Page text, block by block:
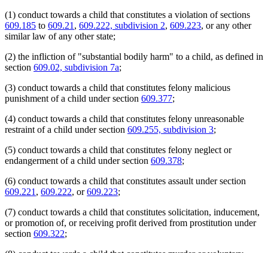
(1) conduct towards a child that constitutes a violation of sections
609.185 to 609.21 , 609.222, subdivision 2, 609.223, or any other
similar law of any other state;
(2) the infliction of "substantial bodily harm" to a child, as defined in
section 609.02, subdivision 7a;
(3) conduct towards a child that constitutes felony malicious
punishment of a child under section 609.377;
(4) conduct towards a child that constitutes felony unreasonable
restraint of a child under section 609.255, subdivision 3;
(5) conduct towards a child that constitutes felony neglect or
endangerment of a child under section 609.378;
(6) conduct towards a child that constitutes assault under section
609.221 , 609.222, or609.223;
(7) conduct towards a child that constitutes solicitation, inducement,
or promotion of, or receiving profit derived from prostitution under
section 609.322;